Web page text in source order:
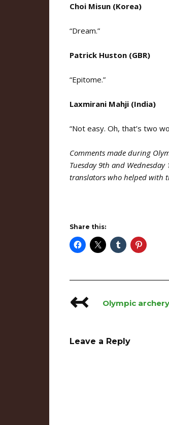
Choi Misun (Korea)
“Dream.”
Patrick Huston (GBR)
“Epitome.”
Laxmirani Mahji (India)
“Not easy. Oh, that’s two
Comments made during
Tuesday 9th and Wednesday
translators who helped with
Share this:
Post
↢
Olympic
Leave a Reply